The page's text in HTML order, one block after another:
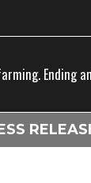
Ending